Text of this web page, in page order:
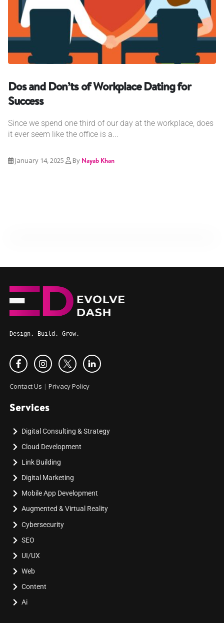
Dos and Don’ts of Workplace Dating for
Success
Since we spend one third of our day at the workplace, does
it ever seem like the office is a...
January 14, 2025 By Nayab Khan
Design. Build. Grow.
Contact Us | Privacy Policy
Services
Digital Consulting & Strategy
Cloud Development
Link Building
Digital Marketing
Mobile App Development
Augmented & Virtual Reality
Cybersecurity
SEO
UI/UX
Web
Content
Ai